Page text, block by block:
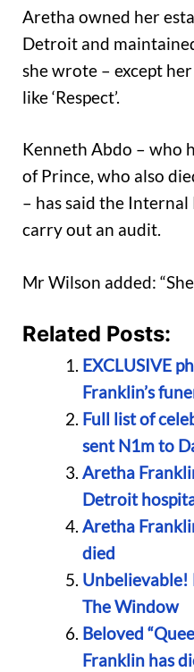
Aretha owned her
Detroit and
she wrote – except
like ‘Respect’.
Kenneth Abdo – who
of Prince, who also
– has said the
carry out an audit.
Mr Wilson added:
Related Posts:
EXCLUSIVE
Franklin’s
Full list of
sent N1m to
Aretha
Detroit
Aretha
died
Unbelievable!
The Window
Beloved
Franklin has